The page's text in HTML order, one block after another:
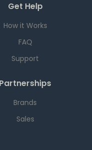
Get Help
How it Works
FAQ
Support
Partnerships
Brands
Sales